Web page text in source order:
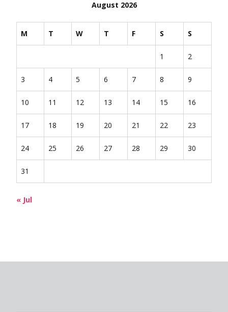
August 2026
M T W T F S S
1 2
3 4 5 6 7 8 9
10 11 12 13 14 15 16
17 18 19 20 21 22 23
24 25 26 27 28 29 30
31
« Jul